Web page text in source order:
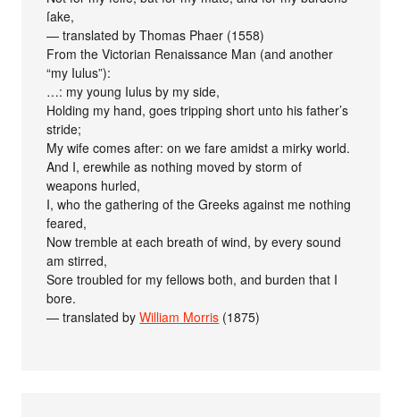
ſake,
— translated by Thomas Phaer (1558)
From the Victorian Renaissance Man (and another
“my Iulus”):
…: my young Iulus by my side,
Holding my hand, goes tripping short unto his father’s
stride;
My wife comes after: on we fare amidst a mirky world.
And I, erewhile as nothing moved by storm of
weapons hurled,
I, who the gathering of the Greeks against me nothing
feared,
Now tremble at each breath of wind, by every sound
am stirred,
Sore troubled for my fellows both, and burden that I
bore.
— translated byWilliam Morris (1875)